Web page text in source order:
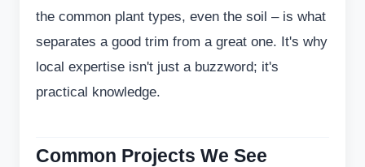
the common plant types, even the soil – is what
separates a good trim from a great one. It's why
local expertise isn't just a buzzword; it's
practical knowledge.
Common Projects We See